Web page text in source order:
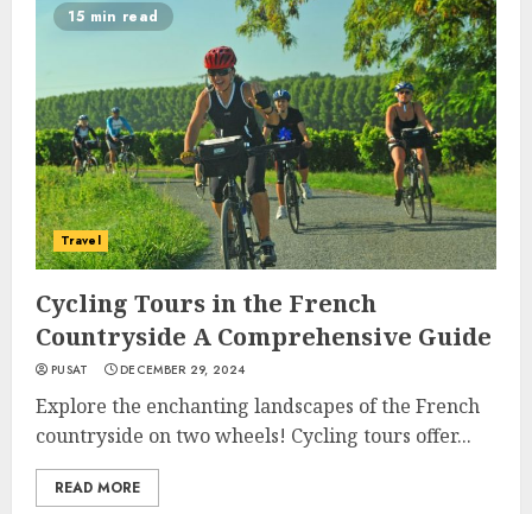
15 min read
Travel
Cycling Tours in the French
Countryside A Comprehensive Guide
PUSAT DECEMBER 29, 2024
Explore the enchanting landscapes of the French
countryside on two wheels! Cycling tours offer...
READ MORE